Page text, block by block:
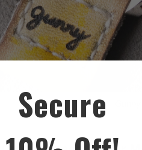
looks complemented by
dirty yellow color.
Secure